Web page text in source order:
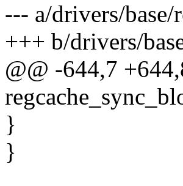
--- a/drivers/base/
+++ b/drivers/
@@ -644,7
}
}